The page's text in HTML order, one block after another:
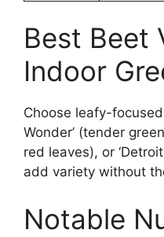
Best Beet
Indoor
Choose leafy-
Wonder’ (tender
red leaves), or
add variety without
Notable